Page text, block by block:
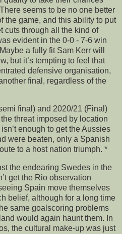
seems to be no one better
the game, and this ability to put
cuts through all the kind of
evident in the 0-0 - 7-6 win
a fully fit Sam Kerr will
but it’s tempting to feel that
defensive organisation,
final, regardless of the
final) and 2020/21 (Final)
threat imposed by location
enough to get the Aussies
were beaten, only a Spanish
to a host nation triumph. *
the endearing Swedes in the
get the Rio observation
Spain move themselves
belief, although for a long time
same goalscoring problems
would again haunt them. In
the cultural make-up was just